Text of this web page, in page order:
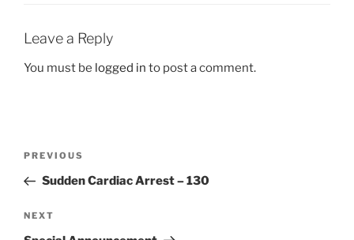
Leave a Reply
You must be logged in to post a comment.
Previous
Post
PREVIOUS
Sudden Cardiac Arrest – 130
Next
Post
NEXT